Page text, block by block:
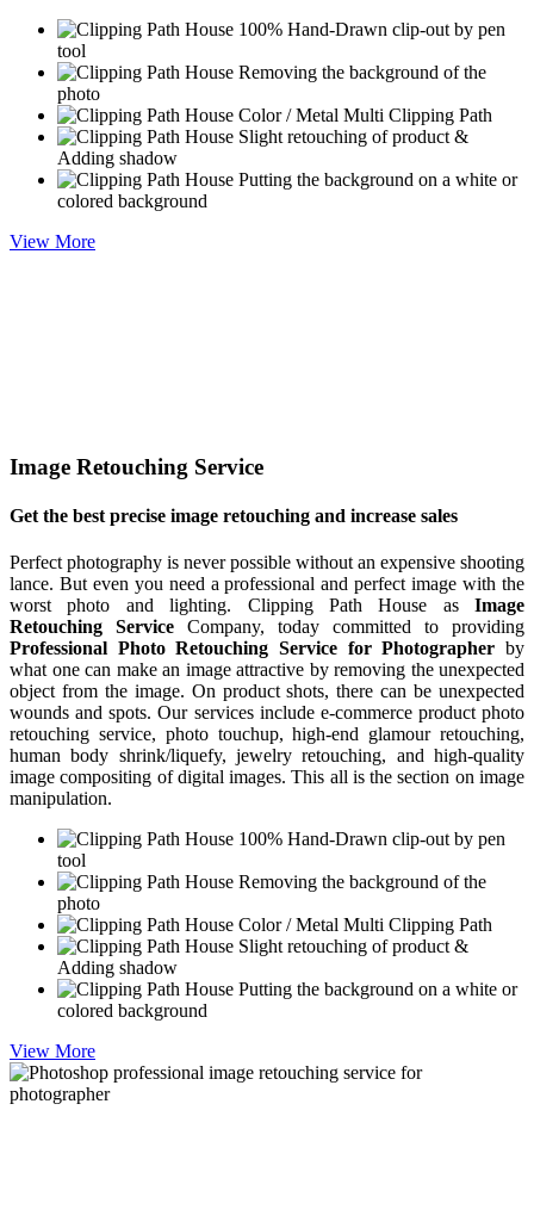
100% Hand-Drawn clip-out by pen
tool
Removing the background of the
photo
Color / Metal Multi Clipping Path
Slight retouching of product &
Adding shadow
Putting the background on a white or
colored background
View More
Image Retouching Service
Get the best precise image retouching and increase sales
Perfect photography is never possible without an expensive shooting
lance. But even you need a professional and perfect image with the
worst photo and lighting. Clipping Path House as Image
Retouching Service Company, today committed to providing
Professional Photo Retouching Service for Photographer by
what one can make an image attractive by removing the unexpected
object from the image. On product shots, there can be unexpected
wounds and spots. Our services include e-commerce product photo
retouching service, photo touchup, high-end glamour retouching,
human body shrink/liquefy, jewelry retouching, and high-quality
image compositing of digital images. This all is the section on image
manipulation.
100% Hand-Drawn clip-out by pen
tool
Removing the background of the
photo
Color / Metal Multi Clipping Path
Slight retouching of product &
Adding shadow
Putting the background on a white or
colored background
View More